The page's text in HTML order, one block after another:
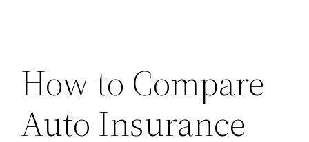
How to Compare
Auto Insurance